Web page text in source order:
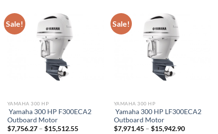
Sale!
YAMAHA 300 HP
Yamaha 300 HP F300ECA2
Outboard Motor
$7,756.27 – $15,512.55Price
Sale!
YAMAHA 300 HP
Yamaha 300 HP LF300ECA2
Outboard Motor
$7,971.45 – $15,942.90Price